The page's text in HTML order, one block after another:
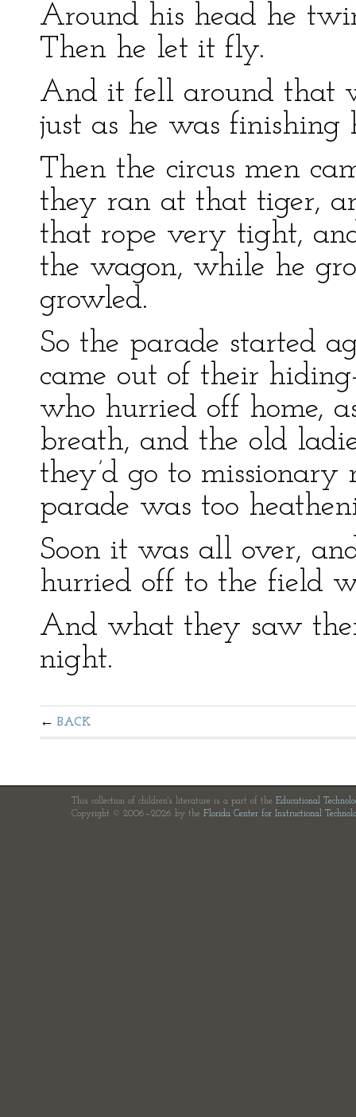
Around his head he
Then he let it fly.
And it fell around that
just as he was finishing
Then the circus men
they ran at that tiger,
that rope very tight,
the wagon, while he
growled.
So the parade started
came out of their
who hurried off home,
breath, and the old
they’d go to
parade was too
Soon it was all over,
hurried off to the field
And what they saw
night.
BACK
This collection of children's literature is a part of the Educational
Copyright © 2006—2026 by the Florida Center for Instructional